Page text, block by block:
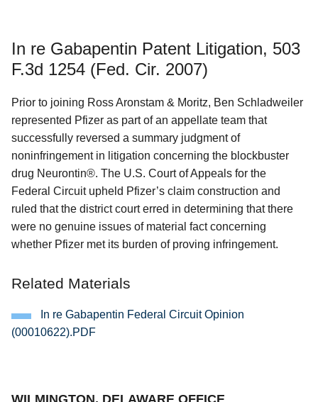
In re Gabapentin Patent Litigation, 503
F.3d 1254 (Fed. Cir. 2007)
Prior to joining Ross Aronstam & Moritz, Ben Schladweiler
represented Pfizer as part of an appellate team that
successfully reversed a summary judgment of
noninfringement in litigation concerning the blockbuster
drug Neurontin®. The U.S. Court of Appeals for the
Federal Circuit upheld Pfizer’s claim construction and
ruled that the district court erred in determining that there
were no genuine issues of material fact concerning
whether Pfizer met its burden of proving infringement.
Related Materials
In re Gabapentin Federal Circuit Opinion
(00010622).PDF
WILMINGTON, DELAWARE OFFICE